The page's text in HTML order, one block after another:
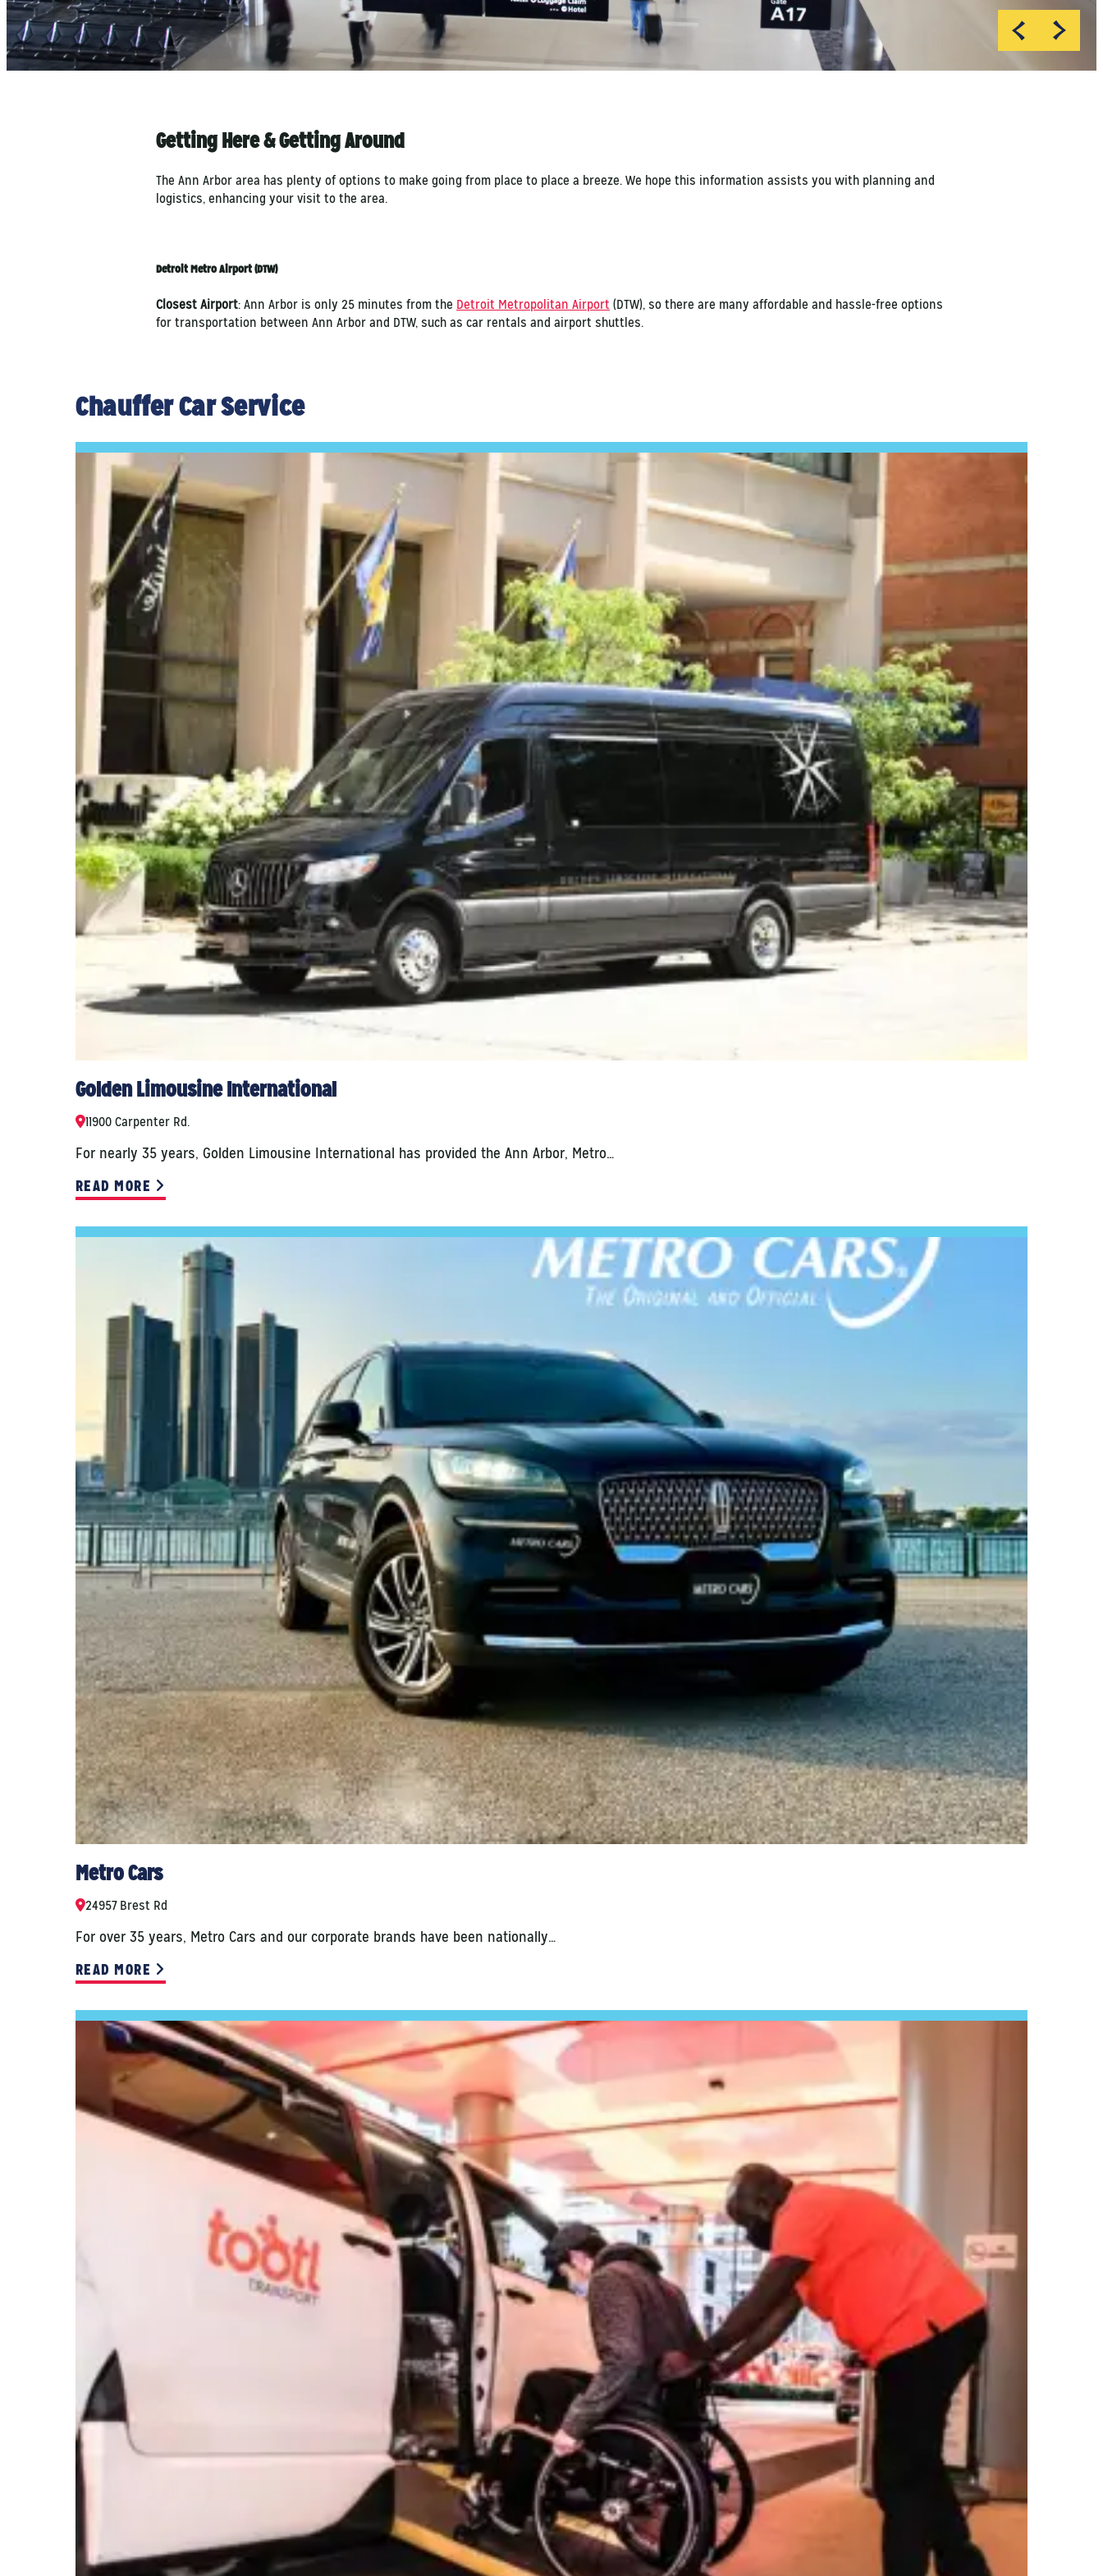
Getting Here & Getting Around
The Ann Arbor area has plenty of options to make going from place to place a breeze. We hope this information assists you with planning and
logistics, enhancing your visit to the area.
Detroit Metro Airport (DTW)
Closest Airport: Ann Arbor is only 25 minutes from the Detroit Metropolitan Airport (DTW), so there are many affordable and hassle-free options
for transportation between Ann Arbor and DTW, such as car rentals and airport shuttles.
Chauffer Car Service
Golden Limousine International
11900 Carpenter Rd.
For nearly 35 years, Golden Limousine International has provided the Ann Arbor, Metro…
READ MORE
Metro Cars
24957 Brest Rd
For over 35 years, Metro Cars and our corporate brands have been nationally…
READ MORE